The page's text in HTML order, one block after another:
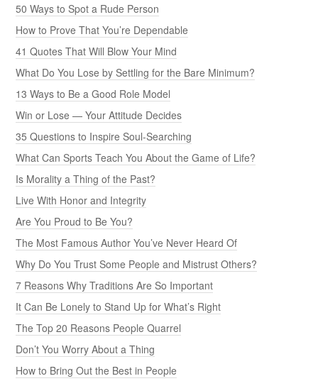
50 Ways to Spot a Rude Person
How to Prove That You’re Dependable
41 Quotes That Will Blow Your Mind
What Do You Lose by Settling for the Bare Minimum?
13 Ways to Be a Good Role Model
Win or Lose — Your Attitude Decides
35 Questions to Inspire Soul-Searching
What Can Sports Teach You About the Game of Life?
Is Morality a Thing of the Past?
Live With Honor and Integrity
Are You Proud to Be You?
The Most Famous Author You’ve Never Heard Of
Why Do You Trust Some People and Mistrust Others?
7 Reasons Why Traditions Are So Important
It Can Be Lonely to Stand Up for What’s Right
The Top 20 Reasons People Quarrel
Don’t You Worry About a Thing
How to Bring Out the Best in People